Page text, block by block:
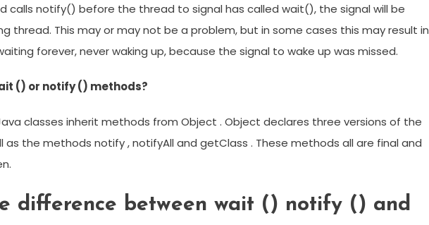
calls notify() before the thread to signal has called wait(), the signal will be
thread. This may or may not be a problem, but in some cases this may result in
forever, never waking up, because the signal to wake up was missed.
() or notify () methods?
classes inherit methods from Object . Object declares three versions of the
as the methods notify , notifyAll and getClass . These methods all are final and
difference between wait () notify () and